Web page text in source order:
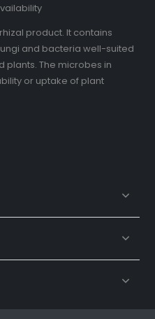
product. It contains
and bacteria well-suited
plants. The microbes in
or uptake of plant